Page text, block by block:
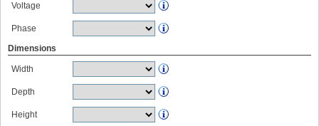
Voltage
Phase
Dimensions
Width
Depth
Height